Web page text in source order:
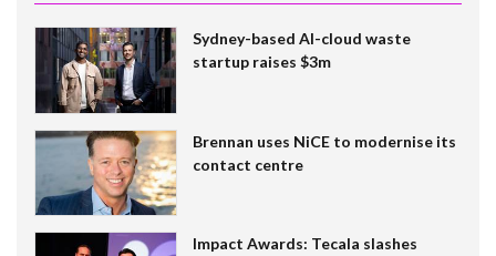
Sydney-based AI-cloud waste
startup raises $3m
Brennan uses NiCE to modernise its
contact centre
Impact Awards: Tecala slashes